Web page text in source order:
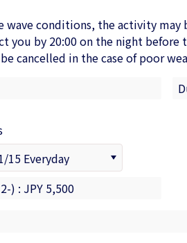
wave conditions, the activity
you by 20:00 on the night before
cancelled in the case of poor
) : JPY 5,500